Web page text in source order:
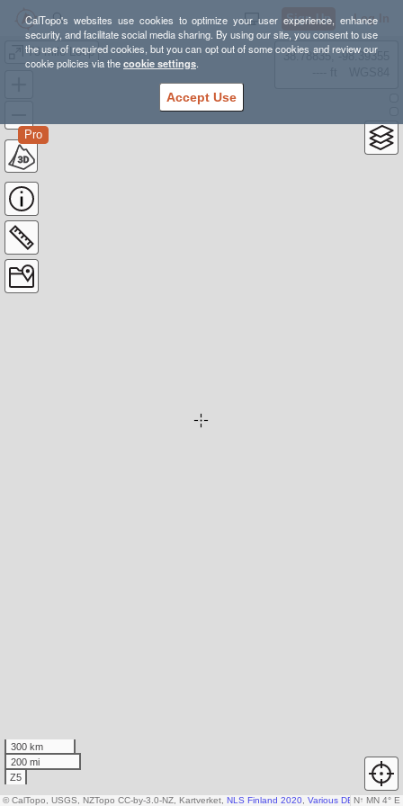
CalTopo's websites use cookies to optimize your user experience, enhance
security, and facilitate social media sharing. By using our site, you consent to use
the use of required cookies, but you can opt out of some cookies and review our
cookie policies via thecookie settings.
Accept Use
Sign Up Log In
73 mile Loop
Pro
38.78835, -98.39355
300 km
200 mi
Z5
N↑ MN 4° E
© CalTopo, USGS, NZTopo CC-by-3.0-NZ, Kartverket, NLS Finland 2020 Various DEM sources,